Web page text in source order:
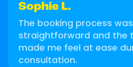
Sophie L.
The booking process was
straightforward and the
made me feel at ease
consultation.